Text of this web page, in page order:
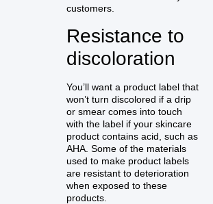
customers.
Resistance to
discoloration
You’ll want a product label that
won’t turn discolored if a drip
or smear comes into touch
with the label if your skincare
product contains acid, such as
AHA. Some of the materials
used to make product labels
are resistant to deterioration
when exposed to these
products.